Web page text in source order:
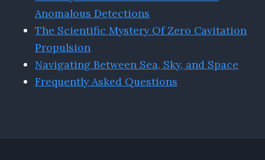
Anomalous Detections
The Scientific Mystery Of Zero Cavitation
Propulsion
Navigating Between Sea, Sky, and Space
Frequently Asked Questions